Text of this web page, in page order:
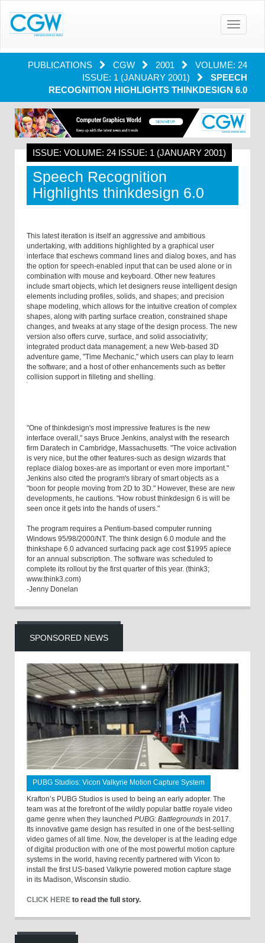
Toggle
PUBLICATIONS CGW 2001
VOLUME: 24
ISSUE: 1 (JANUARY 2001)
SPEECH
RECOGNITION HIGHLIGHTS THINKDESIGN 6.0
ISSUE: VOLUME: 24 ISSUE: 1 (JANUARY 2001)
Speech Recognition
Highlights thinkdesign 6.0
This latest iteration is itself an aggressive and ambitious
undertaking, with additions highlighted by a graphical user
interface that eschews command lines and dialog boxes, and has
the option for speech-enabled input that can be used alone or in
combination with mouse and keyboard. Other new features
include smart objects, which let designers reuse intelligent design
elements including profiles, solids, and shapes; and precision
shape modeling, which allows for the intuitive creation of complex
shapes, along with parting surface creation, constrained shape
changes, and tweaks at any stage of the design process. The new
version also offers curve, surface, and solid associativity;
integrated product data management; a new Web-based 3D
adventure game, "Time Mechanic," which users can play to learn
the software; and a host of other enhancements such as better
collision support in filleting and shelling.
"One of thinkdesign's most impressive features is the new
interface overall," says Bruce Jenkins, analyst with the research
firm Daratech in Cambridge, Massachusetts. "The voice activation
is very nice, but the other features-such as design wizards that
replace dialog boxes-are as important or even more important."
Jenkins also cited the program's library of smart objects as a
"boon for people moving from 2D to 3D." However, these are new
developments, he cautions. "How robust thinkdesign 6 is will be
seen once it gets into the hands of users."
The program requires a Pentium-based computer running
Windows 95/98/2000/NT. The think design 6.0 module and the
thinkshape 6.0 advanced surfacing pack age cost $1995 apiece
for an annual subscription. The software was scheduled to
complete its rollout by the first quarter of this year. (think3;
www.think3.com)
-Jenny Donelan
SPONSORED NEWS
PUBG Studios: Vicon Valkyrie Motion Capture System
Krafton’s PUBG Studios is used to being an early adopter. The
team was at the forefront of the wildly popular battle royale video
game genre when they launched PUBG: Battlegrounds in 2017.
Its innovative game design has resulted in one of the best-selling
video games of all time. Now, the developer is at the leading edge
of digital production with one of the most powerful motion capture
systems in the world, having recently partnered with Vicon to
install the first US-based Valkyrie powered motion capture stage
in its Madison, Wisconsin studio.
CLICK HERE to read the full story.